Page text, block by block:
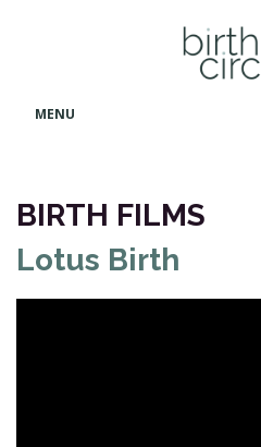
MENU
BIRTH FILMS
Lotus Birth